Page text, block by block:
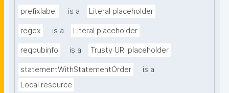
prefixlabel is a Literal placeholder
regex is a Literal placeholder
reqpubinfo is a Trusty URI placeholder
statementWithStatementOrder
is a
Local resource